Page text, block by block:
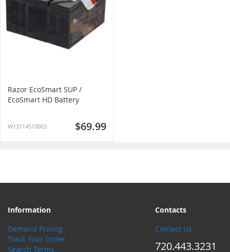
Razor EcoSmart SUP /
EcoSmart HD Battery
W13114510003 $69.99
Information
Demand Pricing
Track Your Order
Search Terms
Contacts
Contact Us
720.443.3231